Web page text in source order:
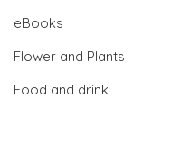
eBooks
Flower and Plants
Food and drink